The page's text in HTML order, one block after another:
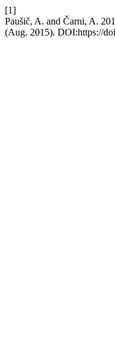
[1]
Paušič, A. and Čarni, A.
(Aug. 2015). DOI:https://